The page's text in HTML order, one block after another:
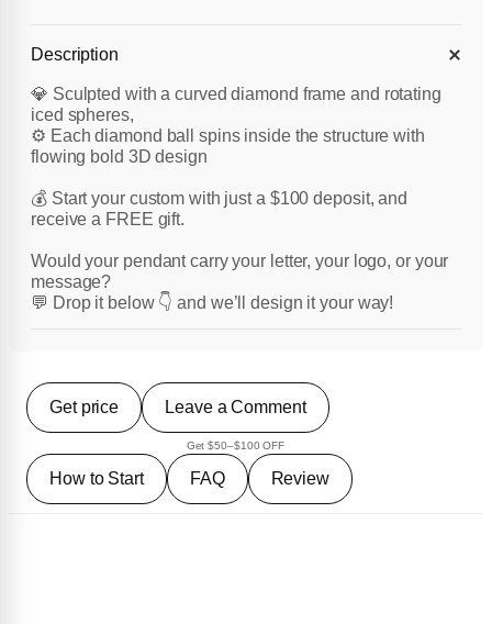
Description
💎 Sculpted with a curved diamond frame and rotating
iced spheres,
⚙️ Each diamond ball spins inside the structure with
flowing bold 3D design
💰 Start your custom with just a $100 deposit, and
receive a FREE gift.
Would your pendant carry your letter, your logo, or your
message?
💬 Drop it below 👇 and we’ll design it your way!
Get price Leave a Comment
Get $50–$100 OFF
How to Start FAQ Review